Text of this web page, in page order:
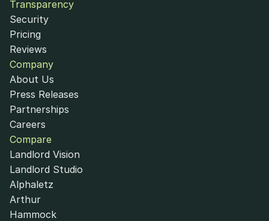
Transparency
Security
Pricing
Reviews
Company
About Us
Press Releases
Partnerships
Careers
Compare
Landlord Vision
Landlord Studio
Alphaletz
Arthur
Hammock